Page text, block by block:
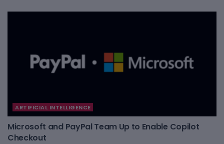
ARTIFICIAL INTELLIGENCE
Microsoft and PayPal Team Up to Enable Copilot
Checkout